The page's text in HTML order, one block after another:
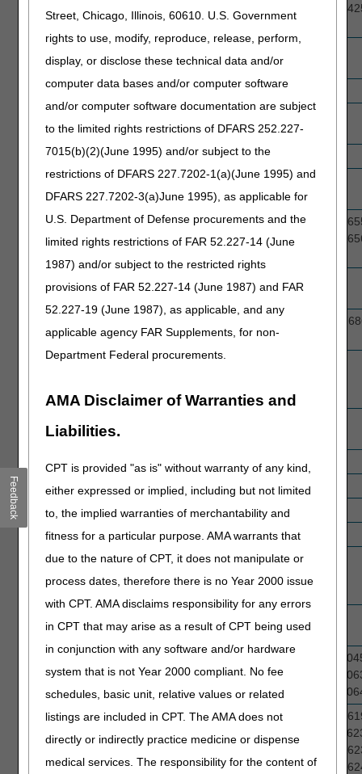
Street, Chicago, Illinois, 60610. U.S. Government
rights to use, modify, reproduce, release, perform,
display, or disclose these technical data and/or
computer data bases and/or computer software
and/or computer software documentation are subject
to the limited rights restrictions of DFARS 252.227-
7015(b)(2)(June 1995) and/or subject to the
restrictions of DFARS 227.7202-1(a)(June 1995) and
DFARS 227.7202-3(a)June 1995), as applicable for
U.S. Department of Defense procurements and the
limited rights restrictions of FAR 52.227-14 (June
1987) and/or subject to the restricted rights
provisions of FAR 52.227-14 (June 1987) and FAR
52.227-19 (June 1987), as applicable, and any
applicable agency FAR Supplements, for non-
Department Federal procurements.
AMA Disclaimer of Warranties and
Liabilities.
CPT is provided "as is" without warranty of any kind,
either expressed or implied, including but not limited
to, the implied warranties of merchantability and
fitness for a particular purpose. AMA warrants that
due to the nature of CPT, it does not manipulate or
process dates, therefore there is no Year 2000 issue
with CPT. AMA disclaims responsibility for any errors
in CPT that may arise as a result of CPT being used
in conjunction with any software and/or hardware
system that is not Year 2000 compliant. No fee
schedules, basic unit, relative values or related
listings are included in CPT. The AMA does not
directly or indirectly practice medicine or dispense
medical services. The responsibility for the content of
Supplies
A4233, A4234, A4235, A4236, A4253,
A4258, A4259
Home Blood
Glucose Monitor
E0607
Hospital Beds
E0260, E0261, E0294, E0301, E0303
Immunosuppressive
Drugs
J7503, J7507, J7518, J7520, J7527
Knee Orthoses
L1833, L2397
Lower Limb
Prostheses
L5700, L5701
Lymphedema
Garments
A6521, A6523, A6525, A6527, A6529,
A6555, A6610, A6556, A6557, A6558,
Wheelchairs
Nebulizer Related
Drugs
J7605, J7606, J7613, J7620, J7626,
Negative Pressure
Pump
E2402
Stimulators
Ostomy Supplies
A4431, A4434, A5081, A5057
Oxygen
E1390
Parenteral Nutrition
B4193, B4197, B4199
Patient Lifts
E0630, E1035, E1036
Pneumatic
Compression
Devices
E0650
Support Surfaces
Spinal Orthoses
L0450, L0452, L0454, L0455, L0456,
L0458, L0630, L0632, L0633, L0634,
L0636, L0638, L0640, L0641, L0642,
Surgical Dressings
A6010, A6021, A6196, A6197, A6198,
A6203, A6209, A6210, A6211, A6212,
A6232, A6233, A6234, A6235, A6236,
A6238, A6239, A6240, A6241, A6242,
Feedback